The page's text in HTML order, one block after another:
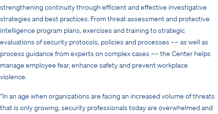
strengthening continuity through efficient and effective investigative
strategies and best practices. From threat assessment and protective
intelligence program plans, exercises and training to strategic
evaluations of security protocols, policies and processes –– as well as
process guidance from experts on complex cases –– the Center helps
manage employee fear, enhance safety and prevent workplace
violence.
“In an age when organizations are facing an increased volume of threats
that is only growing, security professionals today are overwhelmed and